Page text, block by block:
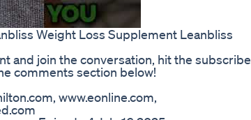
Weight Loss Supplement Leanbliss
and join the conversation, hit the subscribe
comments section below!
www.eonline.com,